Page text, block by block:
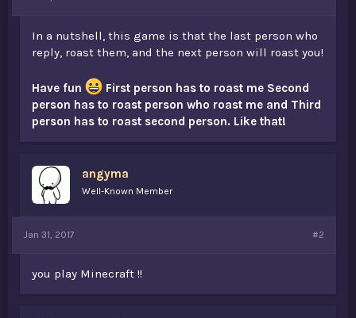
r
In a nutshell, this game is that the last person who
reply, roast them, and the next person will roast you!
Have fun
First person has to roast me Second
person has to roast person who roast me and Third
person has to roast second person. Like that!
angyma
Well-Known Member
Jan 31, 2017 #2
you play Minecraft !!